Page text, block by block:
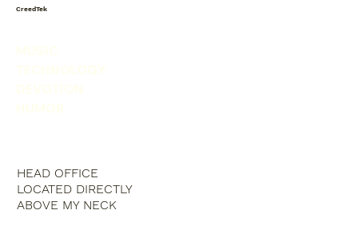
CreedTek
HEAD OFFICE
LOCATED DIRECTLY
ABOVE MY NECK